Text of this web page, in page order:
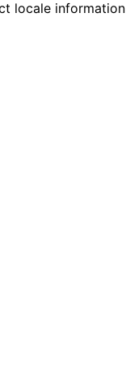
locale information